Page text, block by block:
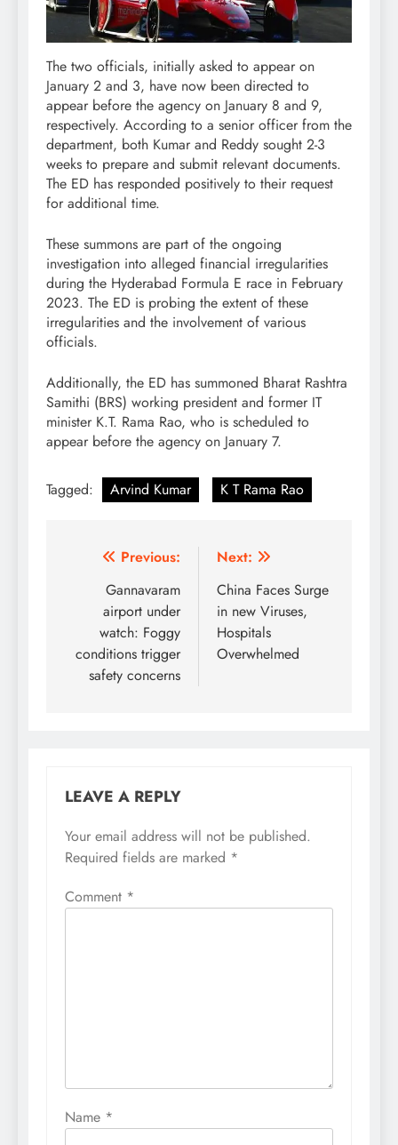
The two officials, initially asked to appear on
January 2 and 3, have now been directed to
appear before the agency on January 8 and 9,
respectively. According to a senior officer from the
department, both Kumar and Reddy sought 2-3
weeks to prepare and submit relevant documents.
The ED has responded positively to their request
for additional time.
These summons are part of the ongoing
investigation into alleged financial irregularities
during the Hyderabad Formula E race in February
2023. The ED is probing the extent of these
irregularities and the involvement of various
officials.
Additionally, the ED has summoned Bharat Rashtra
Samithi (BRS) working president and former IT
minister K.T. Rama Rao, who is scheduled to
appear before the agency on January 7.
Tagged: Arvind Kumar K T Rama Rao
Post
navigation
Previous:
Gannavaram
airport under
watch: Foggy
conditions trigger
safety concerns
Next:
China Faces Surge
in new Viruses,
Hospitals
Overwhelmed
LEAVE A REPLY
Your email address will not be published.
Required fields are marked *
Comment *
Name *